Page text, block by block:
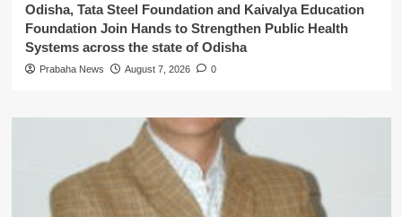
Odisha, Tata Steel Foundation and Kaivalya Education
Foundation Join Hands to Strengthen Public Health
Systems across the state of Odisha
Prabaha News August 7, 2026 0